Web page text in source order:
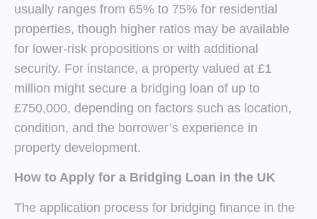
usually ranges from 65% to 75% for residential
properties, though higher ratios may be available
for lower-risk propositions or with additional
security. For instance, a property valued at £1
million might secure a bridging loan of up to
£750,000, depending on factors such as location,
condition, and the borrower’s experience in
property development.
How to Apply for a Bridging Loan in the UK
The application process for bridging finance in the